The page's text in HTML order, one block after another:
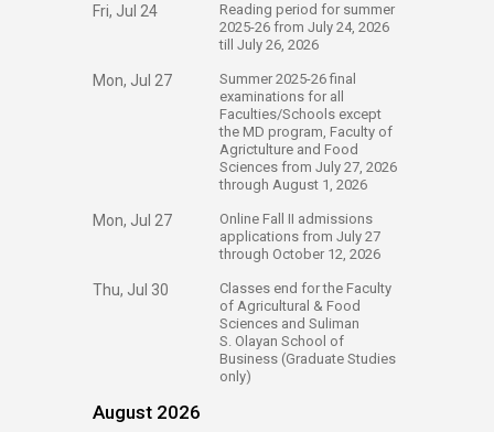
Fri, Jul 24
​Reading period for summer
2025-26 from July 24, 2026
till July 26, 2026​​
Mon, Jul 27
​Summer 2025-26 final
examinations for all
Faculties/Schools except
the MD program, Faculty of
Agrictulture and Food
Sciences from July 27, 2026
through August 1, 2026​​
Mon, Jul 27
​Online Fall II admissions
applications ​from July 27
through October 12, 2026​​
Thu, Jul 30
​Classes end for the Faculty​
of Agricultural & Food
Sciences and Suliman​
S. Olayan​ School of
Business (Graduate Studies
only)​
August 2026